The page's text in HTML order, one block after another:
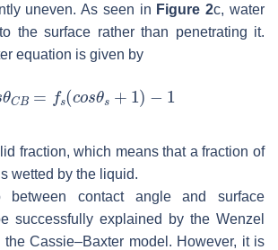
uneven. As seen in Figure 2c, water
the surface rather than penetrating it.
equation is given by
fraction, which means that a fraction of
wetted by the liquid.
between contact angle and surface
successfully explained by the Wenzel
Cassie–Baxter model. However, it is